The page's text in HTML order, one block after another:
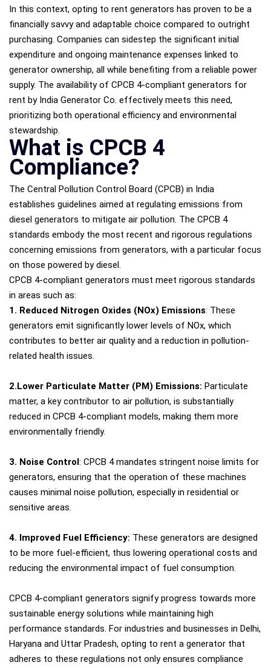
In this context, opting to rent generators has proven to be a
financially savvy and adaptable choice compared to outright
purchasing. Companies can sidestep the significant initial
expenditure and ongoing maintenance expenses linked to
generator ownership, all while benefiting from a reliable power
supply. The availability of CPCB 4-compliant generators for
rent by India Generator Co. effectively meets this need,
prioritizing both operational efficiency and environmental
stewardship.
What is CPCB 4
Compliance?
The Central Pollution Control Board (CPCB) in India
establishes guidelines aimed at regulating emissions from
diesel generators to mitigate air pollution. The CPCB 4
standards embody the most recent and rigorous regulations
concerning emissions from generators, with a particular focus
on those powered by diesel.
CPCB 4-compliant generators must meet rigorous standards
in areas such as:
1. Reduced Nitrogen Oxides (NOx) Emissions: These
generators emit significantly lower levels of NOx, which
contributes to better air quality and a reduction in pollution-
related health issues.
2.Lower Particulate Matter (PM) Emissions: Particulate
matter, a key contributor to air pollution, is substantially
reduced in CPCB 4-compliant models, making them more
environmentally friendly.
3. Noise Control: CPCB 4 mandates stringent noise limits for
generators, ensuring that the operation of these machines
causes minimal noise pollution, especially in residential or
sensitive areas.
4. Improved Fuel Efficiency: These generators are designed
to be more fuel-efficient, thus lowering operational costs and
reducing the environmental impact of fuel consumption.
CPCB 4-compliant generators signify progress towards more
sustainable energy solutions while maintaining high
performance standards. For industries and businesses in Delhi,
Haryana and Uttar Pradesh, opting to rent a generator that
adheres to these regulations not only ensures compliance